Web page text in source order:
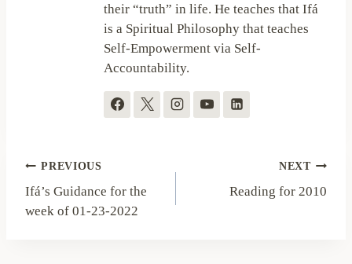
their “truth” in life. He teaches that Ifá
is a Spiritual Philosophy that teaches
Self-Empowerment via Self-
Accountability.
Post
navigation
PREVIOUS
Ifá’s Guidance for the
week of 01-23-2022
NEXT
Reading for 2010